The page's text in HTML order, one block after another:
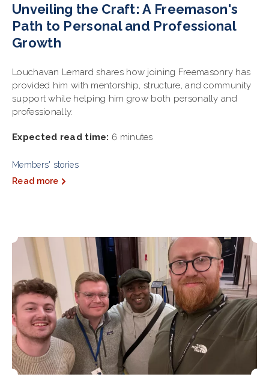
Unveiling the Craft: A Freemason's
Path to Personal and Professional
Growth
Louchavan Lemard shares how joining Freemasonry has
provided him with mentorship, structure, and community
support while helping him grow both personally and
professionally.
Expected read time: 6 minutes
Members' stories
Read more